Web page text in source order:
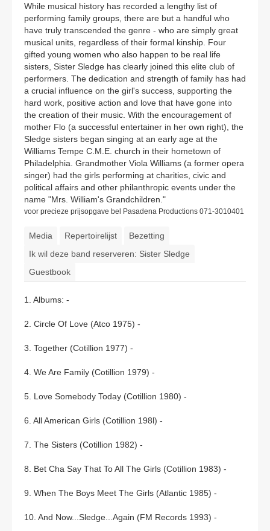
While musical history has recorded a lengthy list of
performing family groups, there are but a handful who
have truly transcended the genre - who are simply great
musical units, regardless of their formal kinship. Four
gifted young women who also happen to be real life
sisters, Sister Sledge has clearly joined this elite club of
performers. The dedication and strength of family has had
a crucial influence on the girl's success, supporting the
hard work, positive action and love that have gone into
the creation of their music. With the encouragement of
mother Flo (a successful entertainer in her own right), the
Sledge sisters began singing at an early age at the
Williams Tempe C.M.E. church in their hometown of
Philadelphia. Grandmother Viola Williams (a former opera
singer) had the girls performing at charities, civic and
political affairs and other philanthropic events under the
name "Mrs. William's Grandchildren."
voor precieze prijsopgave bel Pasadena Productions 071-3010401
Media Repertoirelijst
Bezetting
Ik wil deze band reserveren: Sister Sledge
Guestbook
1. Albums: -
2. Circle Of Love (Atco 1975) -
3. Together (Cotillion 1977) -
4. We Are Family (Cotillion 1979) -
5. Love Somebody Today (Cotillion 1980) -
6. All American Girls (Cotillion 198l) -
7. The Sisters (Cotillion 1982) -
8. Bet Cha Say That To All The Girls (Cotillion 1983) -
9. When The Boys Meet The Girls (Atlantic 1985) -
10. And Now...Sledge...Again (FM Records 1993) -